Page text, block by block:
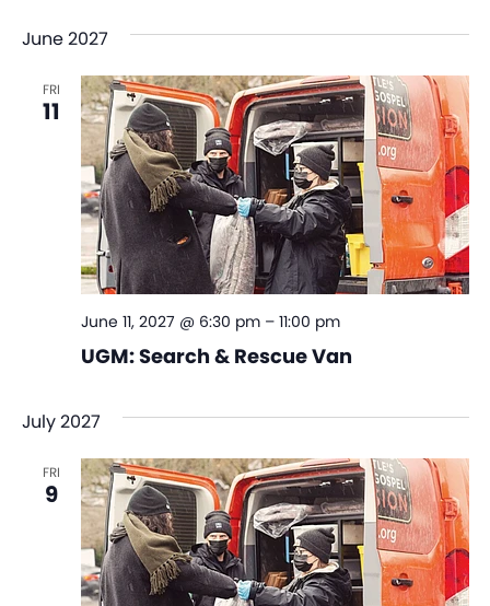
June 2027
FRI
11
UGM: Search & Rescue Van
June 11, 2027 @ 6:30 pm– 11:00 pm
July 2027
FRI
9